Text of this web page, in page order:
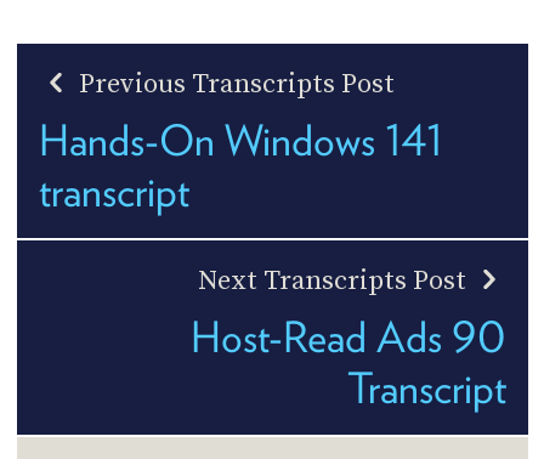
Previous Transcripts Post
Hands-On Windows 141
transcript
Next Transcripts Post
Host-Read Ads 90
Transcript